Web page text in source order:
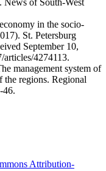
News of South-West
in the socio-
St. Petersburg
September 10,
articles/4274113.
management system of
the regions. Regional
46.
Attribution-